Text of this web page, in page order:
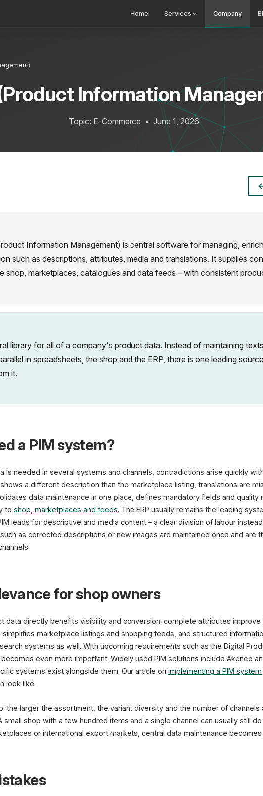
Home Services Company
Information
Topic: E-Commerce • June 1, 2026
Information Management) is central software for managing,
such as descriptions, attributes, media and translations. It supplies
shop, marketplaces, catalogues and data feeds – with consistent
library for all of a company's product data. Instead of maintaining
in spreadsheets, the shop and the ERP, there is one leading
it.
a PIM system?
is needed in several systems and channels, contradictions arise quickly
a different description than the marketplace listing, translations are
data maintenance in one place, defines mandatory fields and quality
to shop, marketplaces and feeds. The ERP usually remains the leading
leads for descriptive and media content – a clear division of labour
as corrected descriptions or new images are maintained once and are
for shop owners
data directly benefits visibility and conversion: complete attributes
marketplace listings and shopping feeds, and structured
systems as well. With upcoming requirements such as the Digital
even more important. Widely used PIM solutions include Akeneo
systems exist alongside them. Our article on implementing a PIM system
look like.
the larger the assortment, the variant diversity and the number of channels
small shop with a few hundred items and a single channel can usually still
or international export markets, central data maintenance